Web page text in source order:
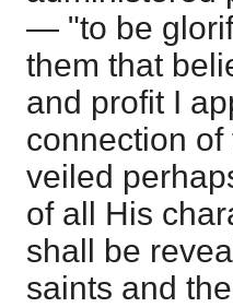
— "to be
them that
and profit I
connection
veiled
of all His
shall be
saints and